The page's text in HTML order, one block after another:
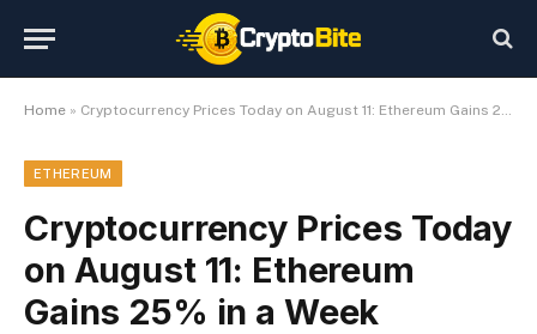
Home » Cryptocurrency Prices Today on August 11: Ethereum Gains 25% in a Week
ETHEREUM
Cryptocurrency Prices Today
on August 11: Ethereum
Gains 25% in a Week